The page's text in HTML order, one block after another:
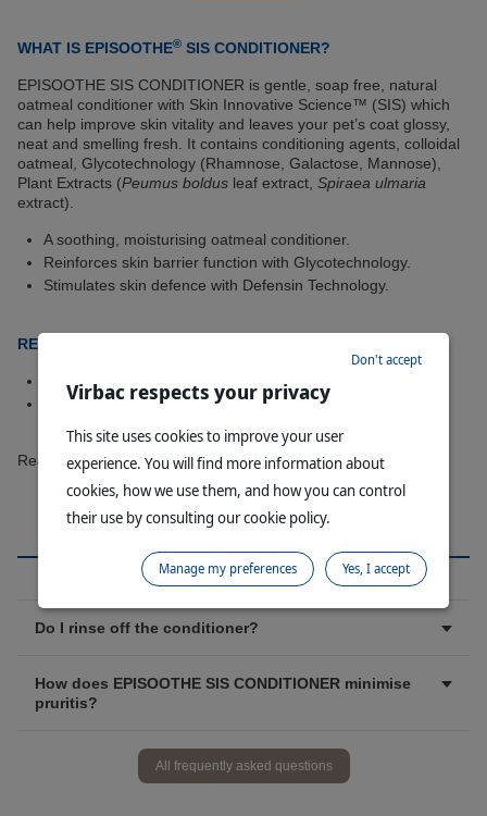
WHAT IS EPISOOTHE® SIS CONDITIONER?
EPISOOTHE SIS CONDITIONER is gentle, soap free, natural
oatmeal conditioner with Skin Innovative Science™ (SIS) which
can help improve skin vitality and leaves your pet’s coat glossy,
neat and smelling fresh. It contains conditioning agents, colloidal
oatmeal, Glycotechnology (Rhamnose, Galactose, Mannose),
Plant Extracts (Peumus boldus leaf extract, Spiraea ulmaria
extract).
A soothing, moisturising oatmeal conditioner.
Reinforces skin barrier function with Glycotechnology.
Stimulates skin defence with Defensin Technology.
RECOMMENDED FOR
Dogs and cats with normal, itchy or dry skin.
As a topical conditioner for dogs or cats after shampooing.
Read more
FAQ
Do I rinse off the conditioner?
How does EPISOOTHE SIS CONDITIONER minimise
pruritis?
All frequently asked questions
Virbac respects your privacy
This site uses cookies to improve your user
experience. You will find more information about
cookies, how we use them, and how you can control
their use by consulting our cookie policy.
Don't accept
Yes, I accept
Manage my preferences